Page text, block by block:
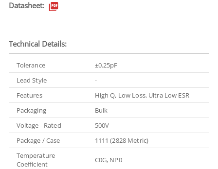
Datasheet:
Technical Details:
Tolerance
±0.25pF
Lead Style
-
Features
High Q, Low Loss, Ultra Low ESR
Packaging
Bulk
Voltage - Rated
500V
Package / Case
1111 (2828 Metric)
Temperature
Coefficient
C0G, NP0